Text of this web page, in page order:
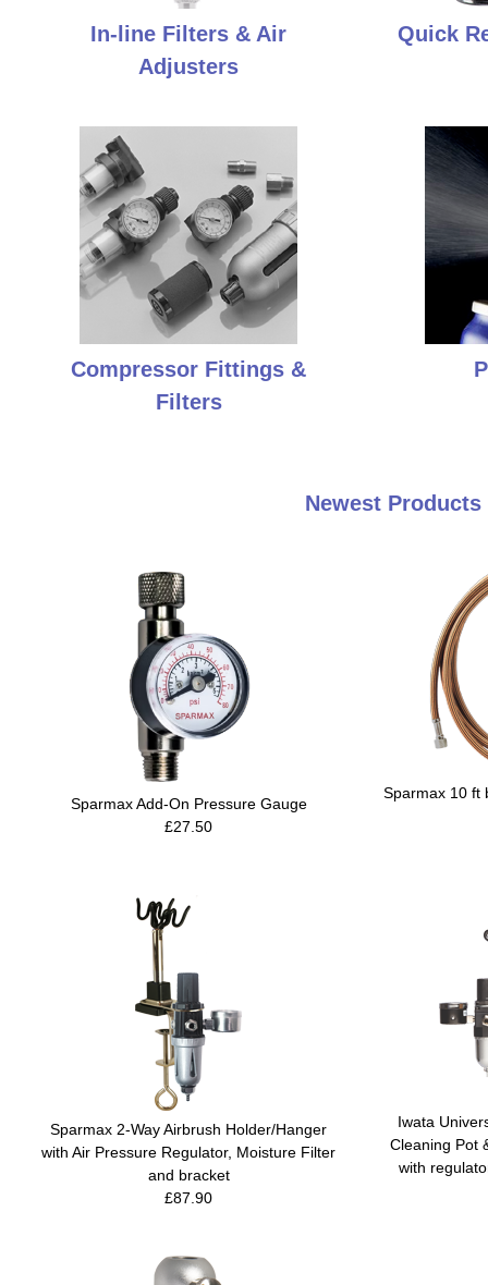
In-line Filters & Air
Adjusters
Quick
Compressor Fittings &
Filters
Newest
Sparmax Add-On Pressure Gauge
£27.50
Sparmax 10 ft
Sparmax 2-Way Airbrush Holder/Hanger
with Air Pressure Regulator, Moisture Filter
and bracket
£87.90
Iwata
Cleaning Pot
with